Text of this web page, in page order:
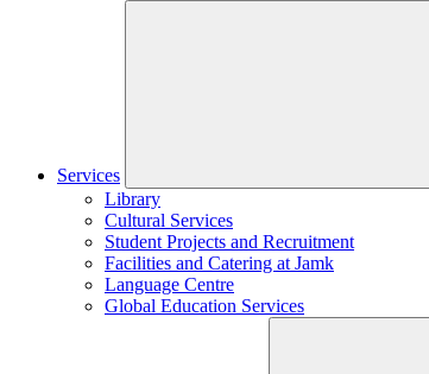
Services
Library
Cultural Services
Student Projects and Recruitment
Facilities and Catering at Jamk
Language Centre
Global Education Services